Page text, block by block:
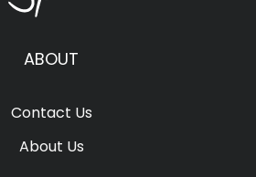
ABOUT
Contact Us
About Us